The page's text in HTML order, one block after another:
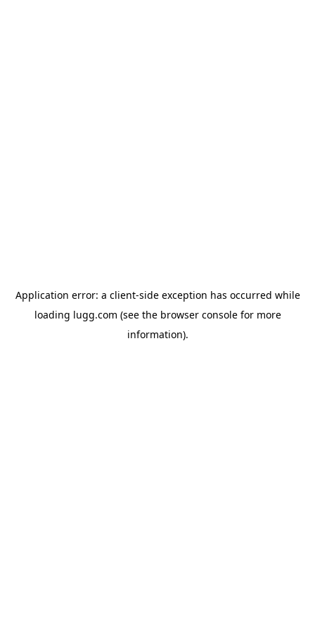
Application error: a client-side exception has occurred while
loading lugg.com (see the browser consolefor more
information).